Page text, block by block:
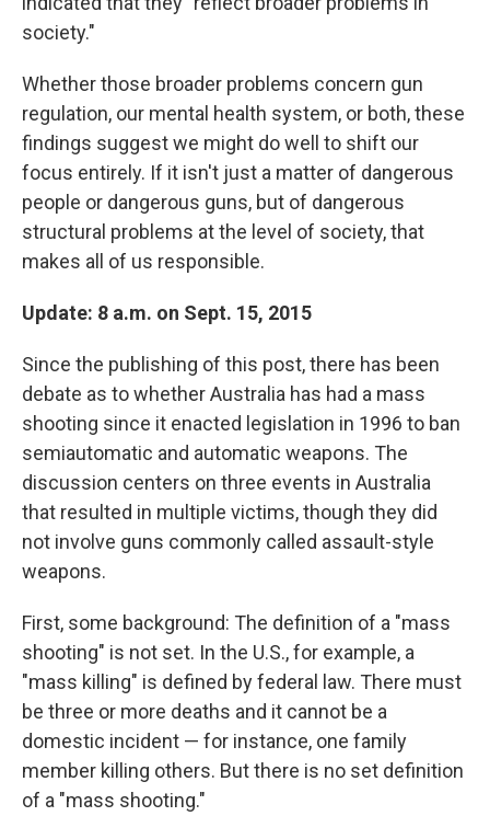
society."
Whether those broader problems concern gun
regulation, our mental health system, or both, these
findings suggest we might do well to shift our
focus entirely. If it isn't just a matter of dangerous
people or dangerous guns, but of dangerous
structural problems at the level of society, that
makes all of us responsible.
Update: 8 a.m. on Sept. 15, 2015
Since the publishing of this post, there has been
debate as to whether Australia has had a mass
shooting since it enacted legislation in 1996 to ban
semiautomatic and automatic weapons. The
discussion centers on three events in Australia
that resulted in multiple victims, though they did
not involve guns commonly called assault-style
weapons.
First, some background: The definition of a "mass
shooting" is not set. In the U.S., for example, a
"mass killing" is defined by federal law. There must
be three or more deaths and it cannot be a
domestic incident — for instance, one family
member killing others. But there is no set definition
of a "mass shooting."